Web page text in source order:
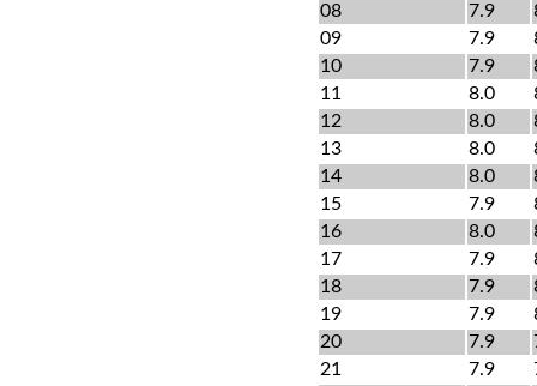
08
7.9
09
7.9
10
7.9
11
8.0
12
8.0
13
8.0
14
8.0
15
7.9
16
8.0
17
7.9
18
7.9
19
7.9
20
7.9
21
7.9